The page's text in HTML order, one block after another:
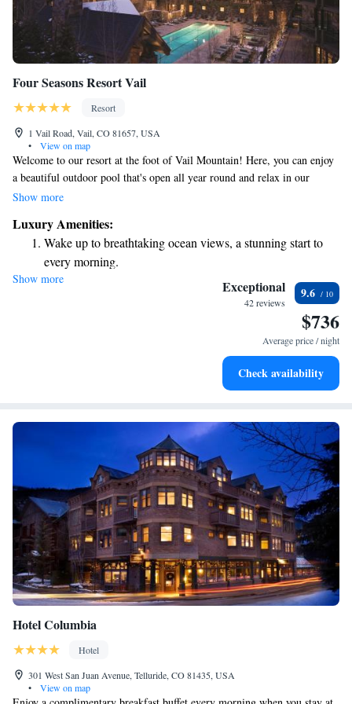
Four Seasons Resort Vail
Resort
1 Vail Road, Vail, CO 81657, USA
•
View on map
Welcome to our resort at the foot of Vail Mountain! Here, you can enjoy
a beautiful outdoor pool that's open all year round and relax in our
soothing spa. We also have a cozy on-site restaurant, a lively bar, and a
family. To stay connected during your visit, we offer free WiFi in all our
accommodations. We look forward to making your stay enjoyable and
memorable!
Show more
Luxury Amenities:
Wake up to breathtaking ocean views, a stunning start to
every morning.
Stay right on the oceanfront and let the sound of waves
Enjoy convenient transportation with our exclusive shuttle
Charge your electric vehicle conveniently with our on-site
Show more Exceptional
42 reviews
9.6
$736
Average price / night
Check availability
Hotel Columbia
Hotel
301 West San Juan Avenue, Telluride, CO 81435, USA
•
View on map